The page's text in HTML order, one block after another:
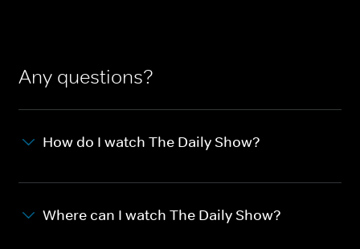
Any questions?
How do I watch The Daily Show?
Where can I watch The Daily Show?